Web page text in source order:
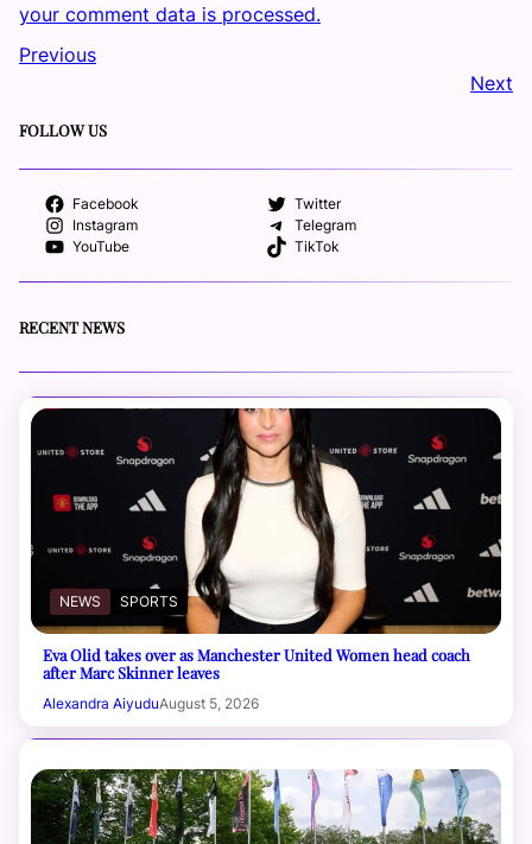
your comment data is processed.
Previous
Next
FOLLOW US
Facebook
Twitter
Instagram
Telegram
YouTube
TikTok
RECENT NEWS
NEWS SPORTS
Eva Olid takes over as Manchester United Women head coach
after Marc Skinner leaves
Alexandra AiyuduAugust 5, 2026